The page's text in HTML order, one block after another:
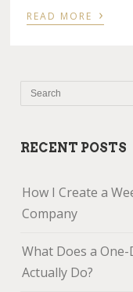
READ MORE ›
RECENT POSTS
How I Create a
Company
What Does a
Actually Do?